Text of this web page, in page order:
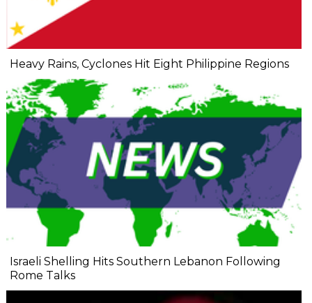
Heavy Rains, Cyclones Hit Eight Philippine Regions
Israeli Shelling Hits Southern Lebanon Following
Rome Talks